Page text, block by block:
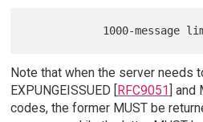
Note that when the server needs
EXPUNGEISSUED [RFC9051] and
codes, the former MUST be